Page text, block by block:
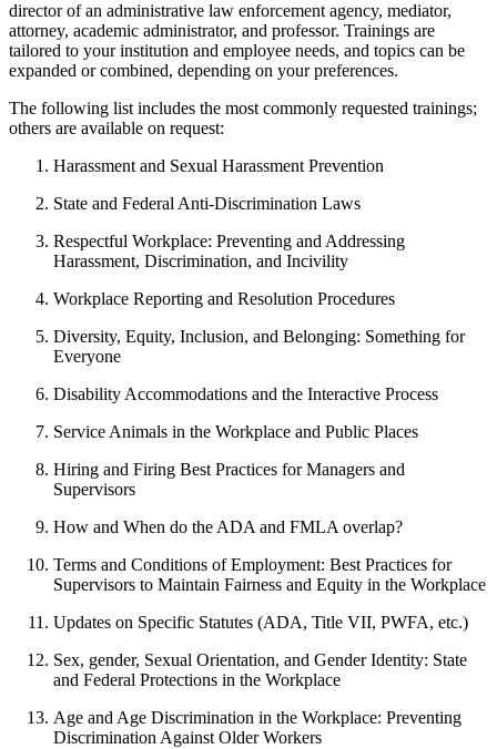
director of an administrative law enforcement agency, mediator,
attorney, academic administrator, and professor. Trainings are
tailored to your institution and employee needs, and topics can be
expanded or combined, depending on your preferences.
The following list includes the most commonly requested trainings;
others are available on request:
Harassment and Sexual Harassment Prevention
State and Federal Anti-Discrimination Laws
Respectful Workplace: Preventing and Addressing
Harassment, Discrimination, and Incivility
Workplace Reporting and Resolution Procedures
Diversity, Equity, Inclusion, and Belonging: Something for
Everyone
Disability Accommodations and the Interactive Process
Service Animals in the Workplace and Public Places
Hiring and Firing Best Practices for Managers and
Supervisors
How and When do the ADA and FMLA overlap?
Terms and Conditions of Employment: Best Practices for
Supervisors to Maintain Fairness and Equity in the Workplace
Updates on Specific Statutes (ADA, Title VII, PWFA, etc.)
Sex, gender, Sexual Orientation, and Gender Identity: State
and Federal Protections in the Workplace
Age and Age Discrimination in the Workplace: Preventing
Discrimination Against Older Workers